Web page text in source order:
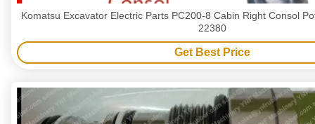
Komatsu Excavator Electric Parts PC200-8 Cabin Right Consol
22380
Get Best Price